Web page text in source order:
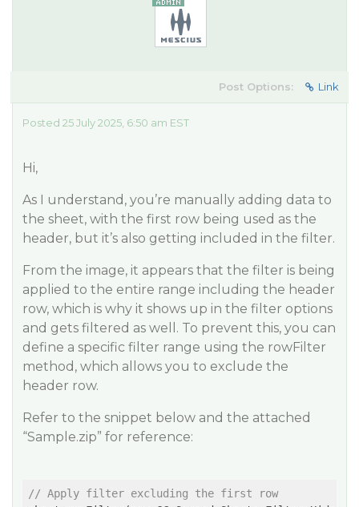
Post Options: Link
Posted 25 July 2025, 6:50 am EST
Hi,
As I understand, you’re manually adding data to
the sheet, with the first row being used as the
header, but it’s also getting included in the filter.
From the image, it appears that the filter is being
applied to the entire range including the header
row, which is why it shows up in the filter options
and gets filtered as well. To prevent this, you can
define a specific filter range using the rowFilter
method, which allows you to exclude the
header row.
Refer to the snippet below and the attached
“Sample.zip” for reference:
// Apply filter excluding the first row